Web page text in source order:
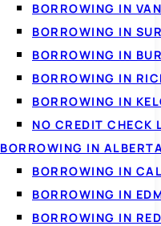
BORROWING IN
BORROWING IN
BORROWING IN
BORROWING IN
BORROWING IN
NO CREDIT CHECK
BORROWING IN
BORROWING IN
BORROWING IN
BORROWING IN